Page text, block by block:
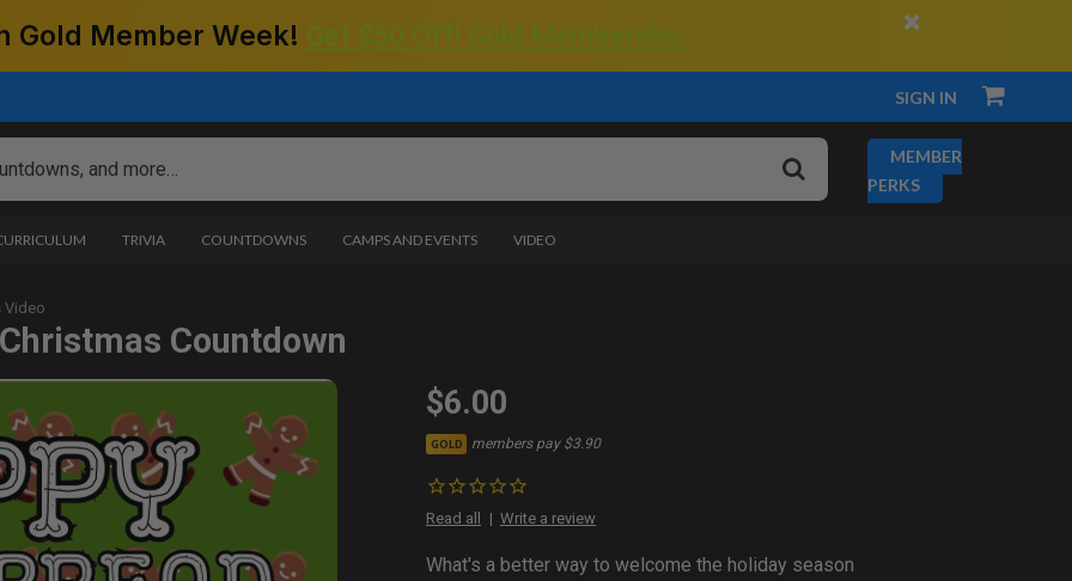
Gold Member Week! ×
SIGN IN
MEMBER
PERKS
TRIVIA COUNTDOWNS CAMPS AND EVENTS VIDEO
Video
Countdown
$6.00
GOLD members pay $3.90
Read all Write a review
What's a better way to welcome the holiday season